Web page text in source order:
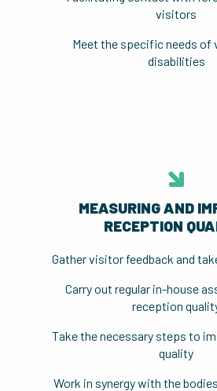
visitors
Meet the specific needs
disabilities
MEASURING AND
RECEPTION
Gather visitor feedback and
Carry out regular in-house
reception
Take the necessary steps to
quality
Work in synergy with the